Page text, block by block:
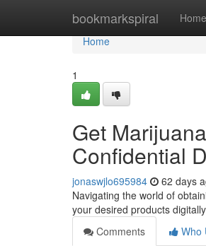
bookmarkspiral Home
Home
Home
1
Get
Confidential
jonaswjlo695984 62 days
Navigating the world of
your desired products
Comments
Who